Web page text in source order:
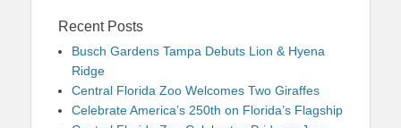
Recent Posts
Busch Gardens Tampa Debuts Lion & Hyena
Ridge
Central Florida Zoo Welcomes Two Giraffes
Celebrate America’s 250th on Florida’s Flagship